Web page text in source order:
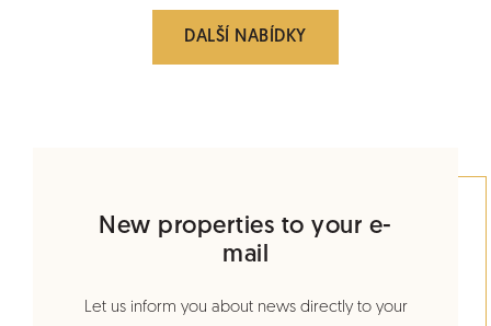
DALŠÍ NABÍDKY
New properties to your e-
mail
Let us inform you about news directly to your